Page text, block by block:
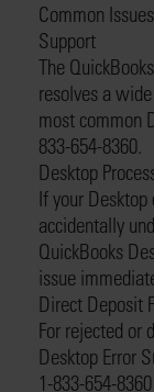
Common
Support
The
resolves a
most common
833-654-8360.
Desktop
If your Desktop
accidentally
QuickBooks
issue
Direct Deposit
For rejected or
Desktop Error
1-833-654-